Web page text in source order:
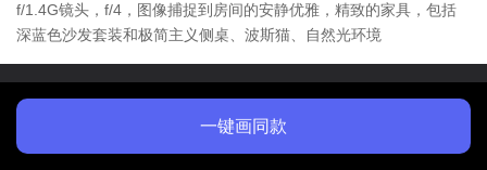
f/1.4G镜头，f/4，图像捕捉到房间的安静优雅，精致的家具，包括
深蓝色沙发套装和极简主义侧桌、波斯猫、自然光环境
一键画同款